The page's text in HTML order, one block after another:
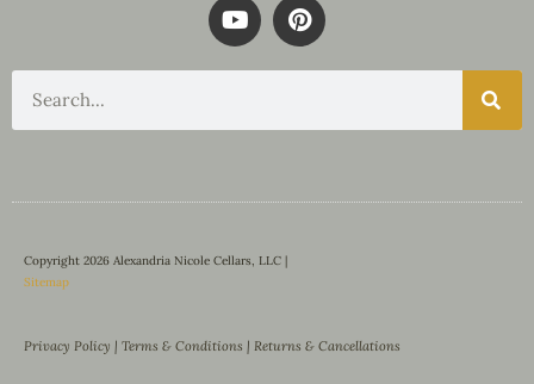
Copyright 2026 Alexandria Nicole Cellars, LLC |
Sitemap
Privacy Policy | Terms & Conditions | Returns & Cancellations